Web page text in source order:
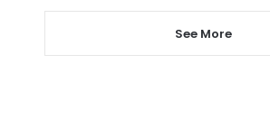
See More